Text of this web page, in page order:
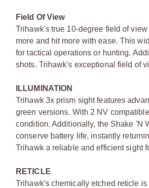
Field Of View
Trihawk's true 10-degree field of
more and hit more with ease. This
for tactical operations or hunting.
shots. Trihawk's exceptional field of
ILLUMINATION
Trihawk 3x prism sight features
green versions. With 2 NV
condition. Additionally, the Shake 'N
conserve battery life, instantly
Trihawk a reliable and efficient sight
RETICLE
Trihawk's chemically etched reticle